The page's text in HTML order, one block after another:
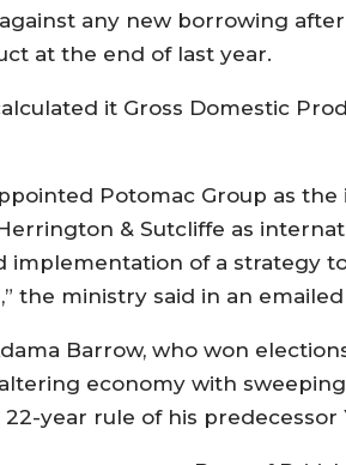
any new borrowing
at the end of last year.
it Gross Domestic
Potomac Group as
& Sutcliffe as
implementation of a strategy
the ministry said in an
Barrow, who won
economy with
year rule of his predecessor